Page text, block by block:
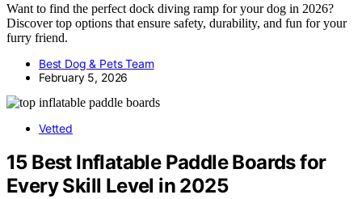
Want to find the perfect dock diving ramp for your dog in 2026?
Discover top options that ensure safety, durability, and fun for your
furry friend.
Best Dog & Pets Team
February 5, 2026
Vetted
15 Best Inflatable Paddle Boards for
Every Skill Level in 2025